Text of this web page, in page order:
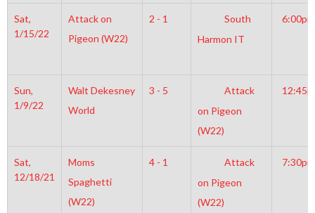
Sat,
1/15/22
Attack on
Pigeon (W22)
2 - 1
South
Harmon IT
6:00pm
Sun,
1/9/22
Walt Dekesney
World
3 - 5
Attack
on Pigeon
(W22)
Sat,
12/18/21
Moms
Spaghetti
(W22)
4 - 1
Attack
on Pigeon
(W22)
7:30pm